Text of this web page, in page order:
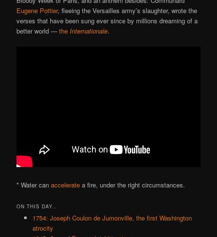
Eugene Pottier, fleeing the Versailles army’s slaughter, wrote the
verses that have been sung ever since by millions dreaming of a
better world —theInternationale.
* Water canaccelerate a fire, under the right circumstances.
ON THIS DAY..
1754: Joseph Coulon de Jumonville, the first Washington
atrocity